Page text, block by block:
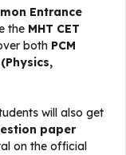
Entrance
the MHT CET
both PCM
(Physics,
will also get
paper
on the official